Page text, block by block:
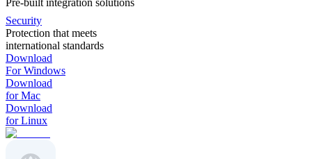
Pre-built integration solutions
Security
Protection that meets
international standards
Download
For Windows
Download
for Mac
Download
for Linux